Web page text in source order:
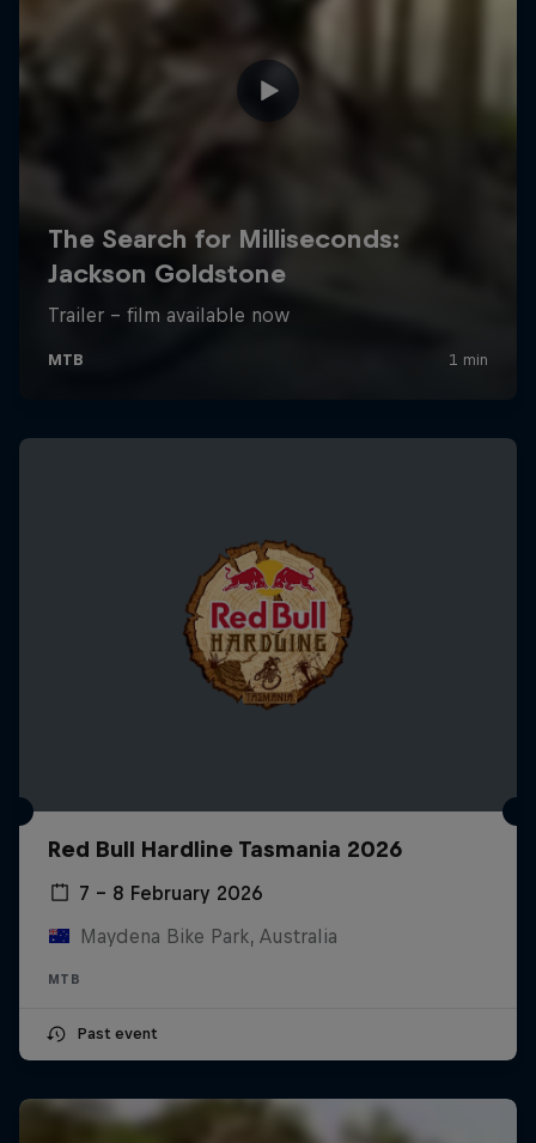
Red Bull Hardline Tasmania 2026
7 – 8 February 2026
Maydena Bike Park, Australia
MTB
Past event